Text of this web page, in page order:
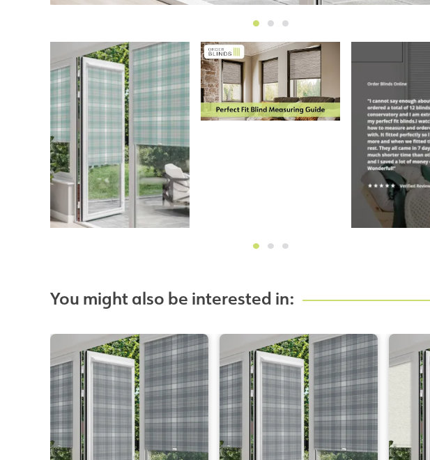
You might also be interested in: